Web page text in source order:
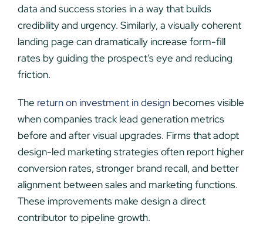
data and success stories in a way that builds
credibility and urgency. Similarly, a visually coherent
landing page can dramatically increase form-fill
rates by guiding the prospect’s eye and reducing
friction.
The return on investment in designbecomes visible
when companies track lead generation metrics
before and after visual upgrades. Firms that adopt
design-led marketing strategies often report higher
conversion rates, stronger brand recall, and better
alignment between sales and marketing functions.
These improvements make design a direct
contributor to pipeline growth.